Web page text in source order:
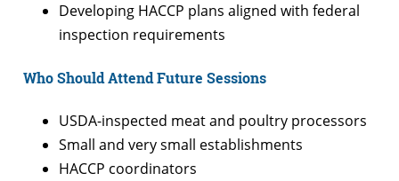
Developing HACCP plans aligned with federal
inspection requirements
Who Should Attend Future Sessions
USDA-inspected meat and poultry processors
Small and very small establishments
HACCP coordinators